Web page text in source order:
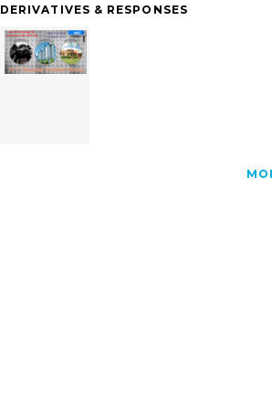
Emergency Locksmith Services clip art'/
DERIVATIVES & RESPONSES